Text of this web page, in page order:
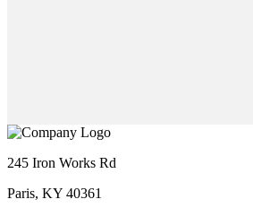
245 Iron Works Rd
Paris, KY 40361